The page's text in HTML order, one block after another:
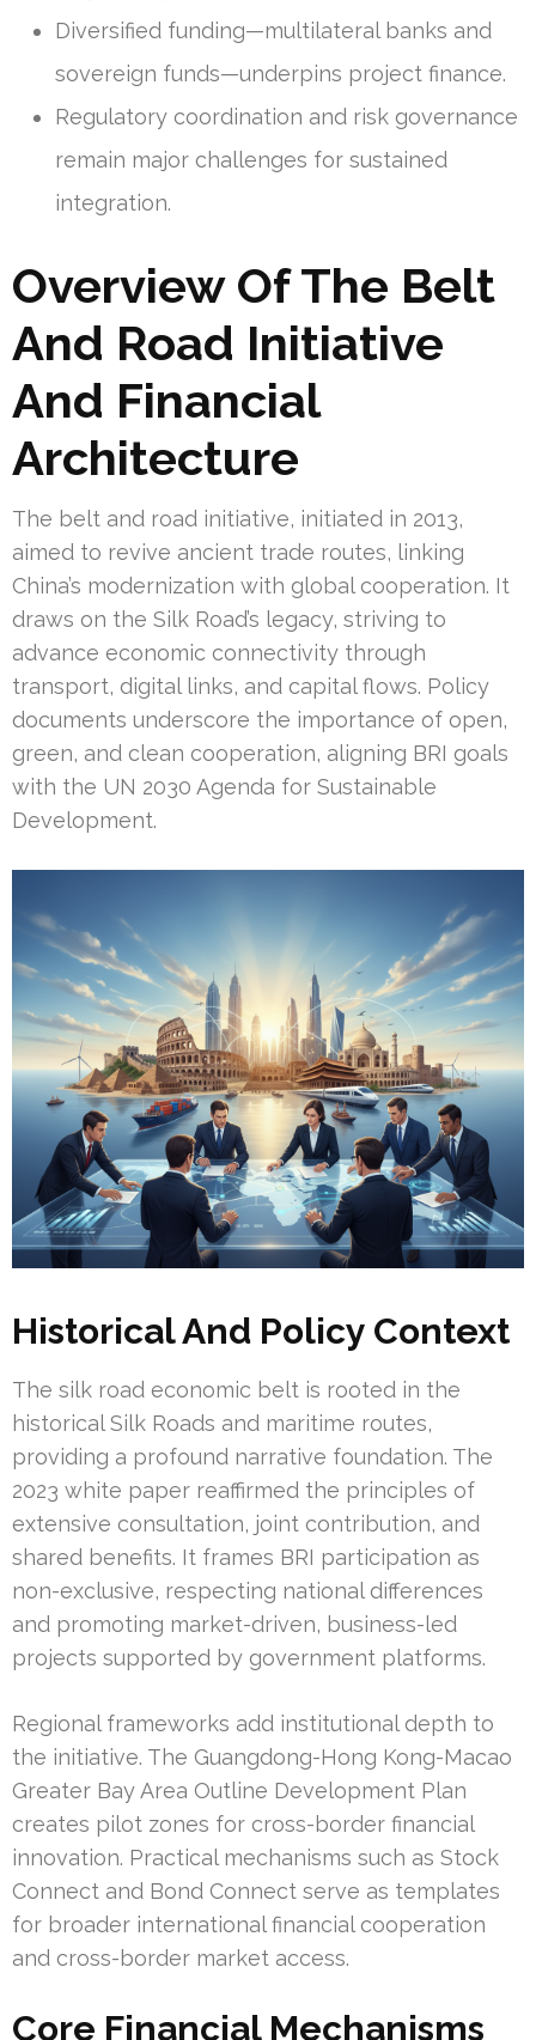
Diversified funding—multilateral banks and
sovereign funds—underpins project finance.
Regulatory coordination and risk governance
remain major challenges for sustained
integration.
Overview Of The Belt
And Road Initiative
And Financial
Architecture
The belt and road initiative, initiated in 2013,
aimed to revive ancient trade routes, linking
China’s modernization with global cooperation. It
draws on the Silk Road’s legacy, striving to
advance economic connectivity through
transport, digital links, and capital flows. Policy
documents underscore the importance of open,
green, and clean cooperation, aligning BRI goals
with the UN 2030 Agenda for Sustainable
Development.
Historical And Policy Context
The silk road economic belt is rooted in the
historical Silk Roads and maritime routes,
providing a profound narrative foundation. The
2023 white paper reaffirmed the principles of
extensive consultation, joint contribution, and
shared benefits. It frames BRI participation as
non-exclusive, respecting national differences
and promoting market-driven, business-led
projects supported by government platforms.
Regional frameworks add institutional depth to
the initiative. The Guangdong-Hong Kong-Macao
Greater Bay Area Outline Development Plan
creates pilot zones for cross-border financial
innovation. Practical mechanisms such as Stock
Connect and Bond Connect serve as templates
for broader international financial cooperation
and cross-border market access.
Core Financial Mechanisms